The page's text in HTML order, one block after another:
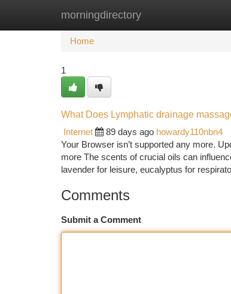
morningdirectory
Home New Site Listings
Home
1
What Does Lymphatic drainage
Internet
89 days ago howardy110nbn4
Your Browser isn’t supported any more.
more The scents of crucial oils can
lavender for leisure, eucalyptus for
Comments
Submit a Comment